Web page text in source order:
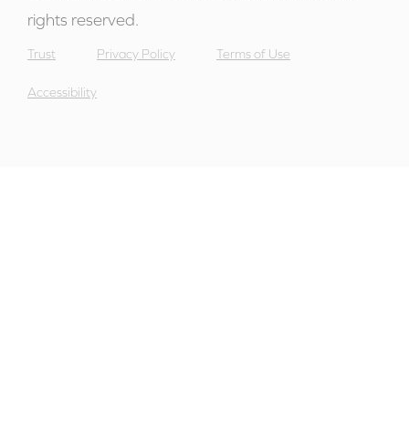
rights reserved.
Trust Privacy Policy Terms of Use
Accessibility